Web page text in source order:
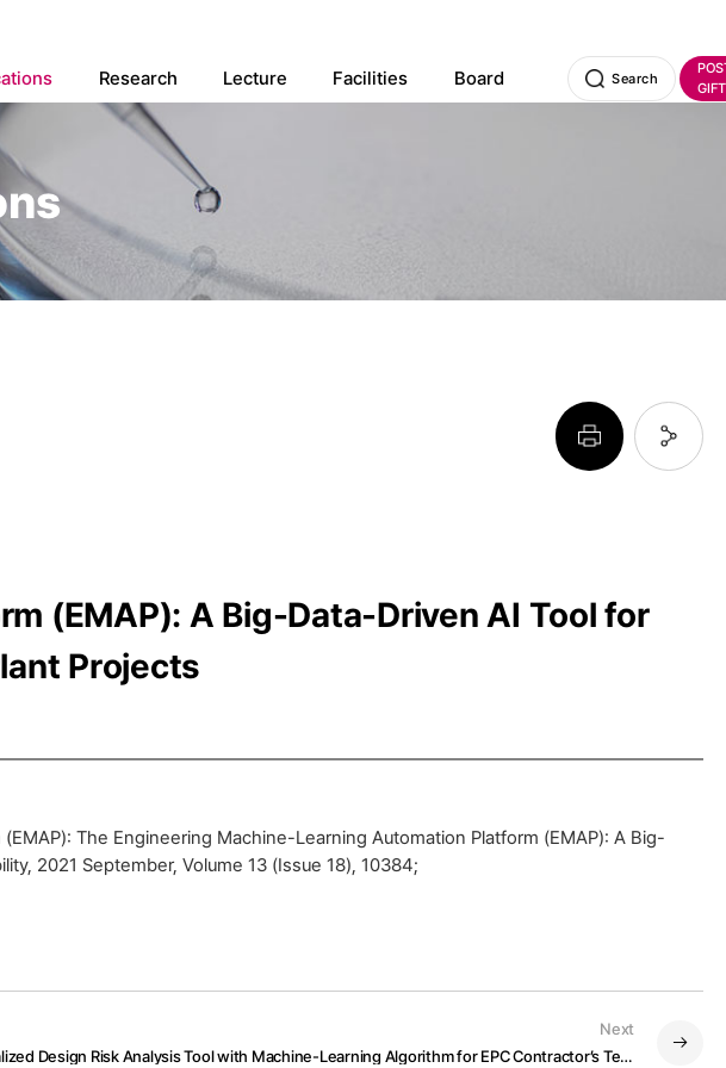
Research Lecture Facilities Board Search
GIFT
(EMAP): A Big-Data-Driven AI Tool for
Projects
The Engineering Machine-Learning Automation Platform (EMAP): A Big-
2021 September, Volume 13 (Issue 18), 10384;
Next
A Digitalized Design Risk Analysis Tool with Machine-Learning Algorithm for EPC Contractor’s Technical Specifications Assessment on Bidding